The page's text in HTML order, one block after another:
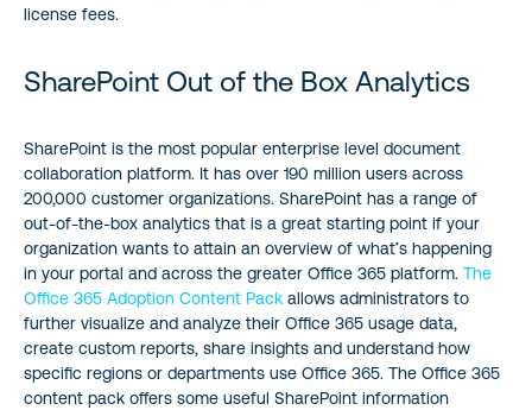
license fees.
SharePoint Out of the Box Analytics
SharePoint is the most popular enterprise level document
collaboration platform. It has over 190 million users across
200,000 customer organizations. SharePoint has a range of
out-of-the-box analytics that is a great starting point if your
organization wants to attain an overview of what’s happening
in your portal and across the greater Office 365 platform. The
Office 365 Adoption Content Pack allows administrators to
further visualize and analyze their Office 365 usage data,
create custom reports, share insights and understand how
specific regions or departments use Office 365. The Office 365
content pack offers some useful SharePoint information